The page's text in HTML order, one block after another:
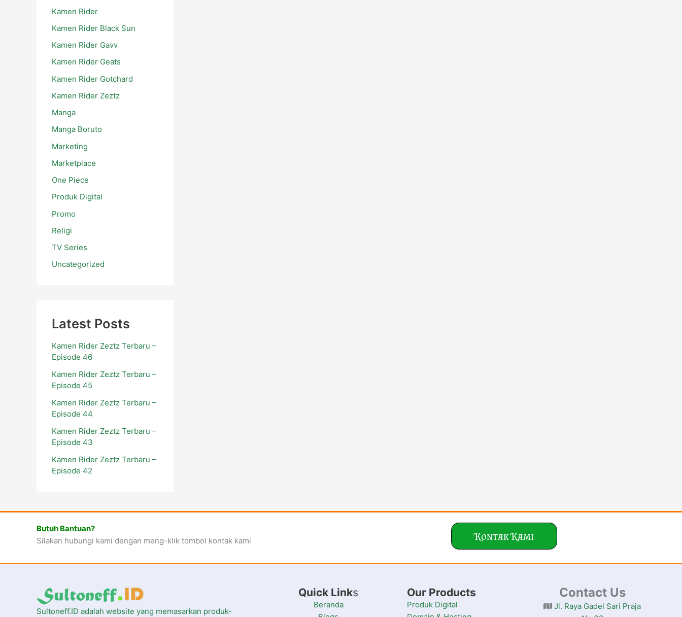
Kamen Rider
Kamen Rider Black Sun
Kamen Rider Gavv
Kamen Rider Geats
Kamen Rider Gotchard
Kamen Rider Zeztz
Manga
Manga Boruto
Marketing
Marketplace
One Piece
Produk Digital
Promo
Religi
TV Series
Uncategorized
Latest Posts
Kamen Rider Zeztz Terbaru –
Episode 46
Kamen Rider Zeztz Terbaru –
Episode 45
Kamen Rider Zeztz Terbaru –
Episode 44
Kamen Rider Zeztz Terbaru –
Episode 43
Kamen Rider Zeztz Terbaru –
Episode 42
Butuh Bantuan?
Silakan hubungi kami dengan meng-klik tombol kontak kami
Kontak Kami
Sultoneff.ID adalah website yang memasarkan produk-
Quick Links
Beranda
Our Products
Produk Digital
Contact Us
Jl. Raya Gadel Sari Praja